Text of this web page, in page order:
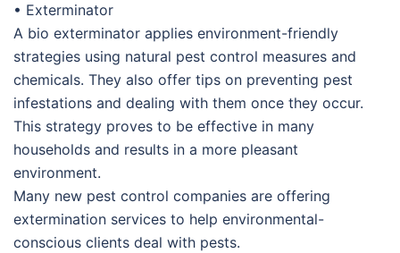
• Exterminator
A bio exterminator applies environment-friendly
strategies using natural pest control measures and
chemicals. They also offer tips on preventing pest
infestations and dealing with them once they occur.
This strategy proves to be effective in many
households and results in a more pleasant
environment.
Many new pest control companies are offering
extermination services to help environmental-
conscious clients deal with pests.